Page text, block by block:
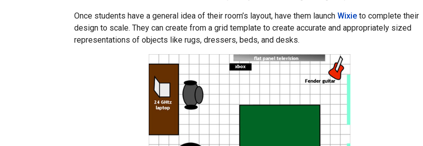
Once students have a general idea of their room’s layout, have them launch Wixie to complete their
design to scale. They can create from a grid template to create accurate and appropriately sized
representations of objects like rugs, dressers, beds, and desks.